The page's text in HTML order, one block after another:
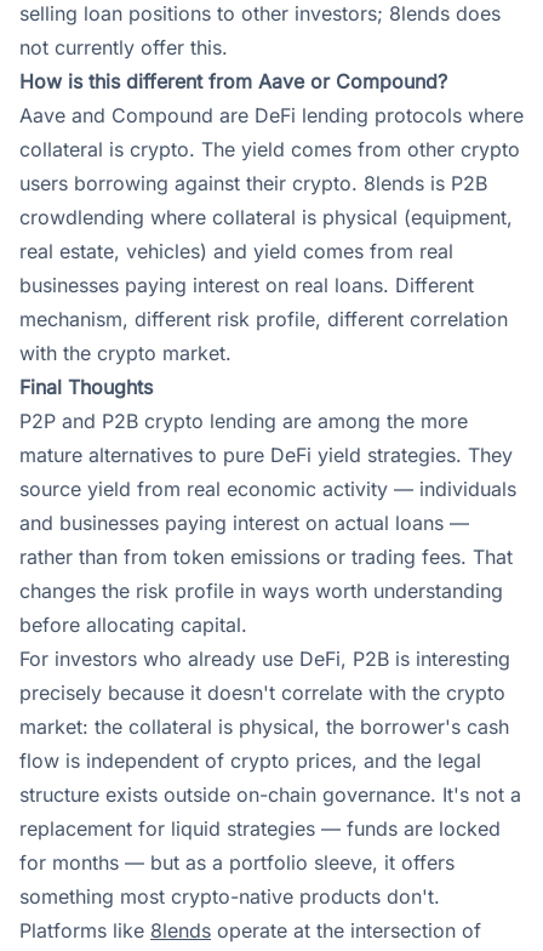
selling loan positions to other investors; 8lends does
not currently offer this.
How is this different from Aave or Compound?
Aave and Compound are DeFi lending protocols where
collateral is crypto. The yield comes from other crypto
users borrowing against their crypto. 8lends is P2B
crowdlending where collateral is physical (equipment,
real estate, vehicles) and yield comes from real
businesses paying interest on real loans. Different
mechanism, different risk profile, different correlation
with the crypto market.
Final Thoughts
P2P and P2B crypto lending are among the more
mature alternatives to pure DeFi yield strategies. They
source yield from real economic activity — individuals
and businesses paying interest on actual loans —
rather than from token emissions or trading fees. That
changes the risk profile in ways worth understanding
before allocating capital.
For investors who already use DeFi, P2B is interesting
precisely because it doesn't correlate with the crypto
market: the collateral is physical, the borrower's cash
flow is independent of crypto prices, and the legal
structure exists outside on-chain governance. It's not a
replacement for liquid strategies — funds are locked
for months — but as a portfolio sleeve, it offers
something most crypto-native products don't.
Platforms like 8lends operate at the intersection of